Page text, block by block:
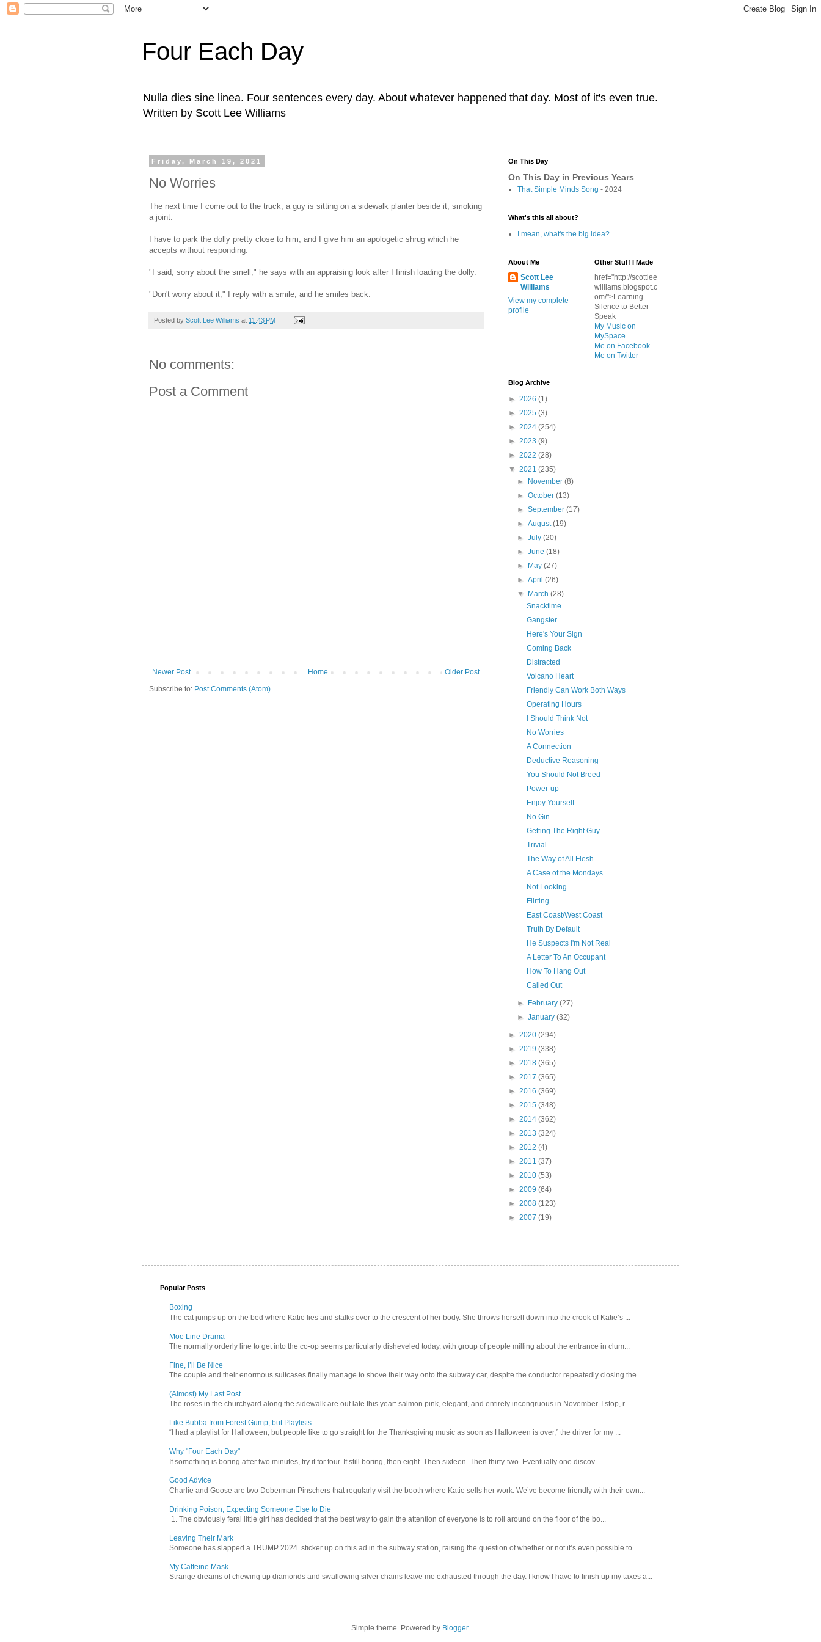
Four Each Day
Nulla dies sine linea. Four sentences every day. About whatever happened that day. Most of it's even true.
Written by Scott Lee Williams
Friday, March 19, 2021
No Worries
The next time I come out to the truck, a guy is sitting on a sidewalk planter beside it, smoking
a joint.
I have to park the dolly pretty close to him, and I give him an apologetic shrug which he
accepts without responding.
"I said, sorry about the smell," he says with an appraising look after I finish loading the dolly.
"Don't worry about it," I reply with a smile, and he smiles back.
Posted by Scott Lee Williams at 11:43 PM
No comments:
Post a Comment
Newer Post Older Post
Home
Subscribe to: Post Comments (Atom)
On This Day
On This Day in Previous Years
That Simple Minds Song - 2024
What's this all about?
I mean, what's the big idea?
About Me
Scott Lee
Williams
View my complete
profile
Other Stuff I Made
href="http://scottlee
williams.blogspot.c
om/">Learning
Silence to Better
Speak
My Music on
MySpace
Me on Facebook
Me on Twitter
Blog Archive
► 2026 (1)
► 2025 (3)
► 2024 (254)
► 2023 (9)
► 2022 (28)
▼ 2021 (235)
►
November(8)
►October(13)
►September(17)
►August(19)
►July(20)
►June(18)
►
May(27)
►April(26)
▼
March(28)
Snacktime
Gangster
Here's Your Sign
Coming Back
Distracted
Volcano Heart
Friendly Can Work Both Ways
Operating Hours
I Should Think Not
No Worries
A Connection
Deductive Reasoning
You Should Not Breed
Power-up
Enjoy Yourself
No Gin
Getting The Right Guy
Trivial
The Way of All Flesh
A Case of the Mondays
Not Looking
Flirting
East Coast/West Coast
Truth By Default
He Suspects I'm Not Real
A Letter To An Occupant
How To Hang Out
Called Out
► February(27)
►January(32)
► 2020 (294)
► 2019 (338)
► 2018 (365)
► 2017 (365)
► 2016 (369)
► 2015 (348)
► 2014 (362)
► 2013 (324)
► 2012 (4)
► 2011 (37)
► 2010 (53)
► 2009 (64)
► 2008 (123)
► 2007 (19)
Popular Posts
Boxing
The cat jumps up on the bed where Katie lies and stalks over to the crescent of her body. She throws herself down into the crook of Katie’s ...
Moe Line Drama
The normally orderly line to get into the co-op seems particularly disheveled today, with group of people milling about the entrance in clum...
Fine, I’ll Be Nice
The couple and their enormous suitcases finally manage to shove their way onto the subway car, despite the conductor repeatedly closing the ...
(Almost) My Last Post
The roses in the churchyard along the sidewalk are out late this year: salmon pink, elegant, and entirely incongruous in November. I stop, r...
Like Bubba from Forest Gump, but Playlists
“I had a playlist for Halloween, but people like to go straight for the Thanksgiving music as soon as Halloween is over,” the driver for my ...
Why "Four Each Day"
If something is boring after two minutes, try it for four. If still boring, then eight. Then sixteen. Then thirty-two. Eventually one discov...
Good Advice
Charlie and Goose are two Doberman Pinschers that regularly visit the booth where Katie sells her work. We’ve become friendly with their own...
Drinking Poison, Expecting Someone Else to Die
1. The obviously feral little girl has decided that the best way to gain the attention of everyone is to roll around on the floor of the bo...
Leaving Their Mark
Someone has slapped a TRUMP 2024 sticker up on this ad in the subway station, raising the question of whether or not it’s even possible to ...
My Caffeine Mask
Strange dreams of chewing up diamonds and swallowing silver chains leave me exhausted through the day. I know I have to finish up my taxes a...
Simple theme. Powered by Blogger.